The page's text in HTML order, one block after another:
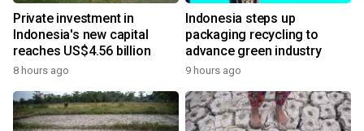
Private investment in
Indonesia's new capital
reaches US$4.56 billion
8 hours ago
Indonesia steps up
packaging recycling to
advance green industry
9 hours ago